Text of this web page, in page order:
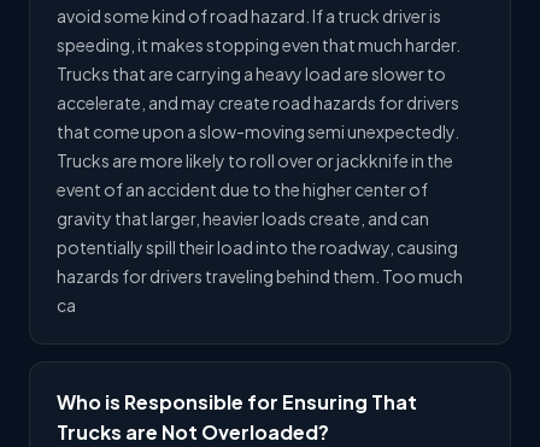
avoid some kind of road hazard. If a truck driver is
speeding, it makes stopping even that much harder.
Trucks that are carrying a heavy load are slower to
accelerate, and may create road hazards for drivers
that come upon a slow-moving semi unexpectedly.
Trucks are more likely to roll over or jackknife in the
event of an accident due to the higher center of
gravity that larger, heavier loads create, and can
potentially spill their load into the roadway, causing
hazards for drivers traveling behind them. Too much
ca
Who is Responsible for Ensuring That
Trucks are Not Overloaded?